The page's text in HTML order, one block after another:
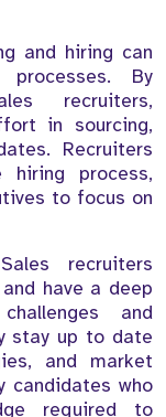
and hiring can
By
recruiters,
in sourcing,
Recruiters
process,
to focus on
recruiters
have a deep
and
stay up to date
and market
candidates who
required to